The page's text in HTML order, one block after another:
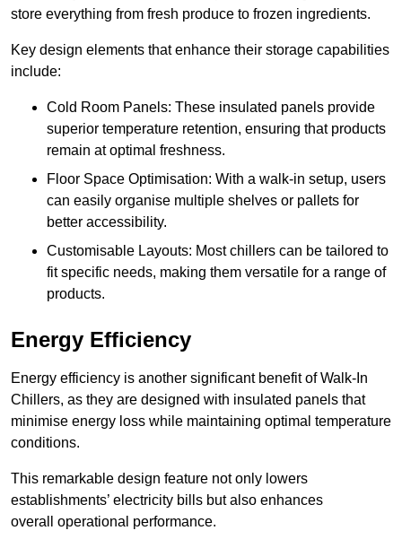
store everything from fresh produce to frozen ingredients.
Key design elements that enhance their storage capabilities
include:
Cold Room Panels: These insulated panels provide
superior temperature retention, ensuring that products
remain at optimal freshness.
Floor Space Optimisation: With a walk-in setup, users
can easily organise multiple shelves or pallets for
better accessibility.
Customisable Layouts: Most chillers can be tailored to
fit specific needs, making them versatile for a range of
products.
Energy Efficiency
Energy efficiency is another significant benefit of Walk-In
Chillers, as they are designed with insulated panels that
minimise energy loss while maintaining optimal temperature
conditions.
This remarkable design feature not only lowers
establishments’ electricity bills but also enhances
overall operational performance.